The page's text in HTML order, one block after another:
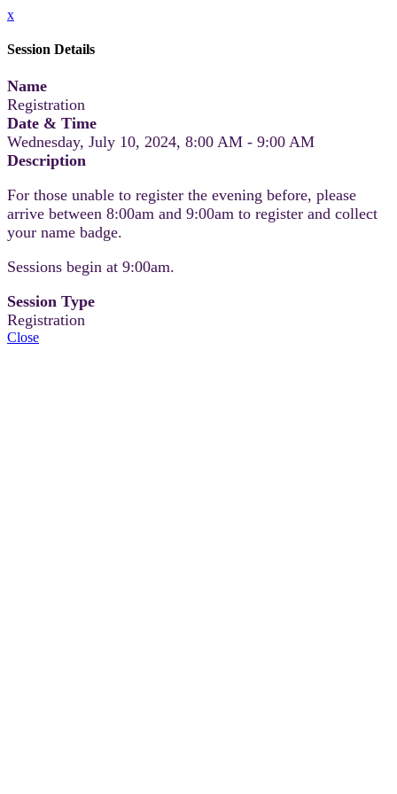
x
Session Details
Name
Registration
Date & Time
Wednesday, July 10, 2024, 8:00 AM - 9:00 AM
Description
For those unable to register the evening before, please
arrive between 8:00am and 9:00am to register and collect
your name badge.
Sessions begin at 9:00am.
Session Type
Registration
Close